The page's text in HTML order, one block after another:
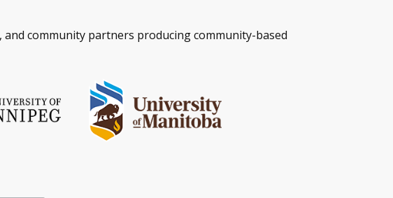
and community partners producing community-based